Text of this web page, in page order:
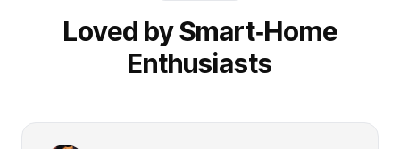
Loved by Smart‑Home
Enthusiasts